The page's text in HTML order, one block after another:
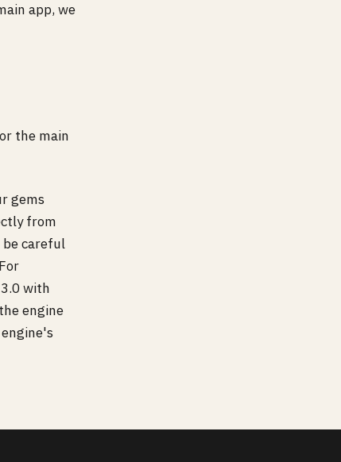
app, we
the main
gems
from
be careful
with
engine